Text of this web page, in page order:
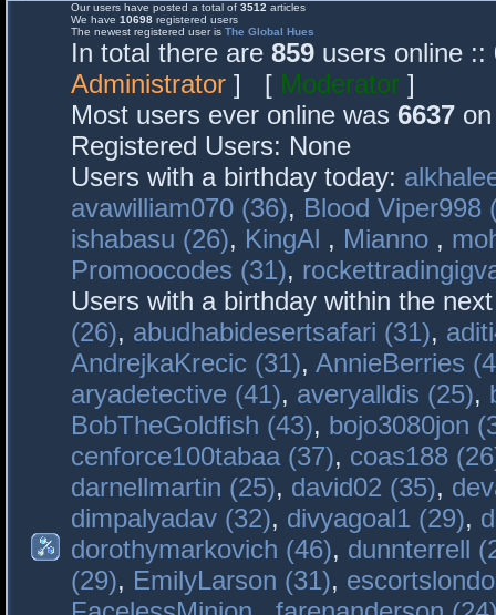
Our users have posted a total of 3512 articles
We have 10698 registered users
The newest registered user is The Global Hues
In total there are 859 users online
Administrator ] [ Moderator ]
Most users ever online was 6637
Registered Users: None
Users with a birthday today:
avawilliam070 (36), Blood Viper998
ishabasu (26), KingAl , Mianno ,
Promoocodes (31),
Users with a birthday within the
(26), abudhabidesertsafari (31),
AndrejkaKrecic (31), AnnieBerries
aryadetective (41), averyalldis (25),
BobTheGoldfish (43), bojo3080jon
cenforce100tabaa (37), coas188
darnellmartin (25), david02 (35),
dimpalyadav (32), divyagoal1 (29),
dorothymarkovich (46), dunnterrell
(29), EmilyLarson (31),